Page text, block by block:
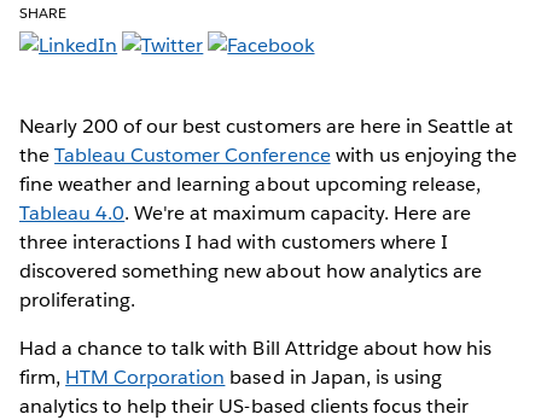
SHARE
Nearly 200 of our best customers are here in Seattle at
theTableau Customer Conferencewith us enjoying the
fine weather and learning about upcoming release,
Tableau 4.0. We're at maximum capacity. Here are
three interactions I had with customers where I
discovered something new about how analytics are
proliferating.
Had a chance to talk with Bill Attridge about how his
firm, HTM Corporation based in Japan, is using
analytics to help their US-based clients focus their